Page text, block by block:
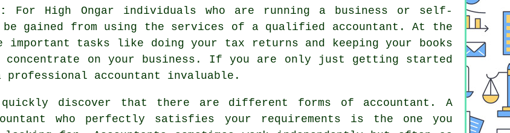
For High Ongar individuals who are running a business or self-
be gained from using the services of a qualified accountant . At the
important tasks like doing your tax returns and
keeping your books
concentrate on your business. If you are only just getting started
accountant invaluable.
discover that there are different forms of accountant . A
who perfectly satisfies your
requirements is the one you